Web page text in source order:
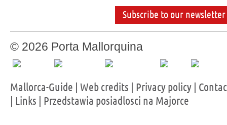
Subscribe to our newsletter
© 2026 Porta Mallorquina
Mallorca-Guide | Web credits | Privacy policy |
| Links | Przedstawia posiadlosci na Majorce